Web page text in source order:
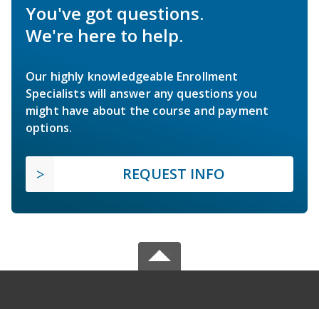
You've got questions.
We're here to help.
Our highly knowledgeable Enrollment
Specialists will answer any questions you
might have about the course and payment
options.
REQUEST INFO